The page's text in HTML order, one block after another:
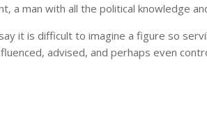
a man with all the political knowledge
it is difficult to imagine a figure so
advised, and perhaps even